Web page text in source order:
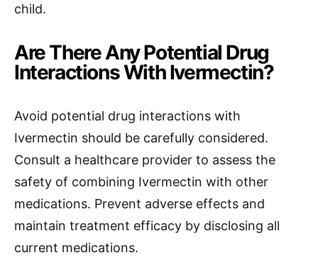
child.
Are There Any Potential Drug
Interactions With Ivermectin?
Avoid potential drug interactions with
Ivermectin should be carefully considered.
Consult a healthcare provider to assess the
safety of combining Ivermectin with other
medications. Prevent adverse effects and
maintain treatment efficacy by disclosing all
current medications.